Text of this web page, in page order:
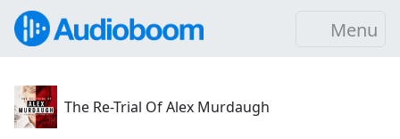
Menu
The Re-Trial Of Alex Murdaugh